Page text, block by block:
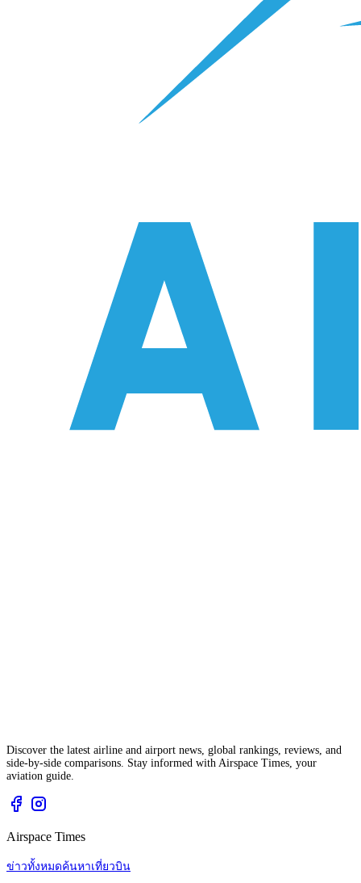
Discover the latest airline and airport news, global rankings, reviews, and
side-by-side comparisons. Stay informed with Airspace Times, your
aviation guide.
Airspace Times
ข่าวทั้งหมดค้นหาเที่ยวบิน